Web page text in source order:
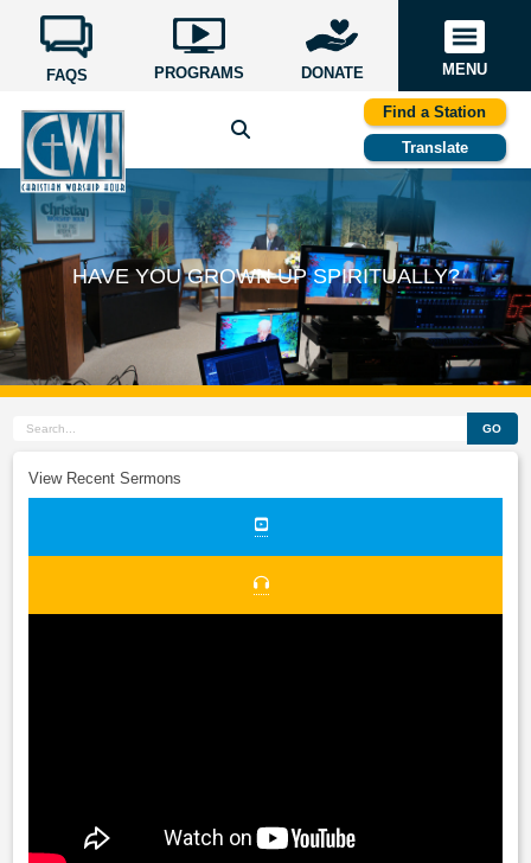
FAQS PROGRAMS DONATE MENU
Find a Station
Translate
HAVE YOU GROWN UP SPIRITUALLY?
GO
View Recent Sermons